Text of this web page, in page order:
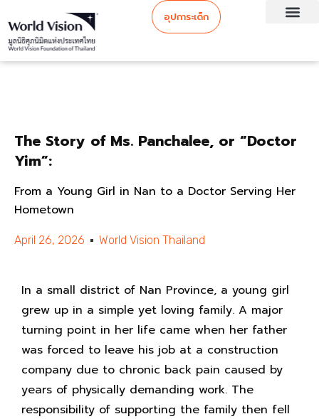
อุปการะเด็ก
The Story of Ms. Panchalee, or “Doctor
Yim”:
From a Young Girl in Nan to a Doctor Serving Her
Hometown
April 26, 2026 World Vision Thailand
In a small district of Nan Province, a young girl
grew up in a simple yet loving family. A major
turning point in her life came when her father
was forced to leave his job at a construction
company due to chronic back pain caused by
years of physically demanding work. The
responsibility of supporting the family then fell